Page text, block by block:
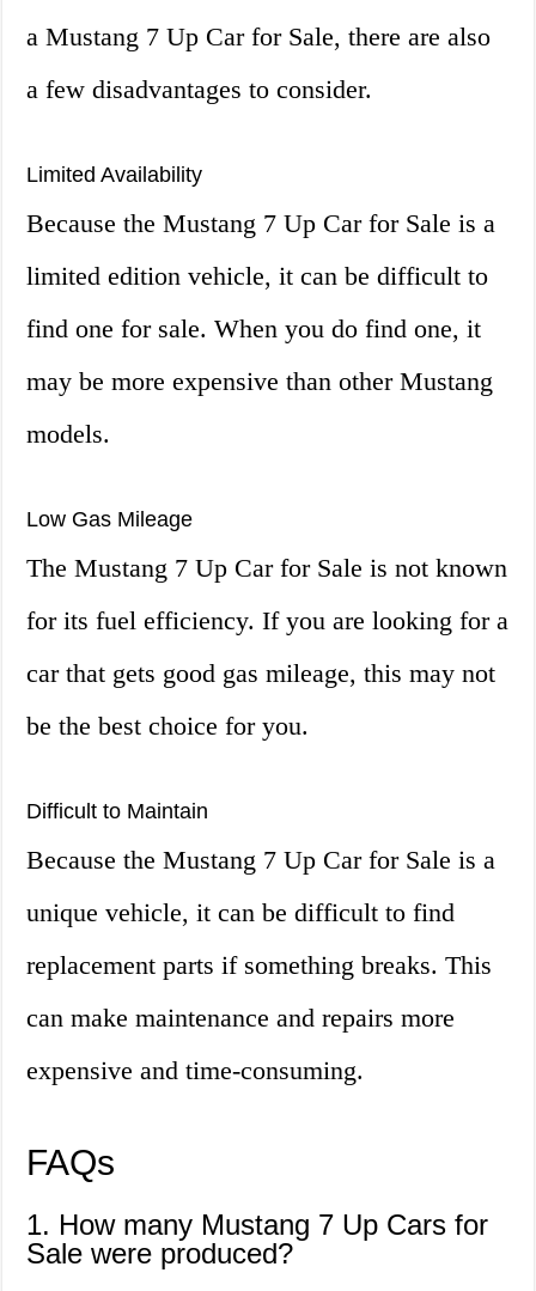
a Mustang 7 Up Car for Sale, there are also
a few disadvantages to consider.
Limited Availability
Because the Mustang 7 Up Car for Sale is a
limited edition vehicle, it can be difficult to
find one for sale. When you do find one, it
may be more expensive than other Mustang
models.
Low Gas Mileage
The Mustang 7 Up Car for Sale is not known
for its fuel efficiency. If you are looking for a
car that gets good gas mileage, this may not
be the best choice for you.
Difficult to Maintain
Because the Mustang 7 Up Car for Sale is a
unique vehicle, it can be difficult to find
replacement parts if something breaks. This
can make maintenance and repairs more
expensive and time-consuming.
FAQs
1. How many Mustang 7 Up Cars for
Sale were produced?